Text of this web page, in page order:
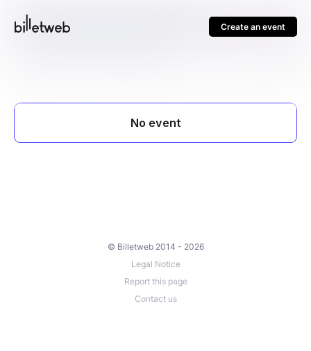
Create an event
© Billetweb 2014 - 2026
Legal Notice
Report this page
Contact us